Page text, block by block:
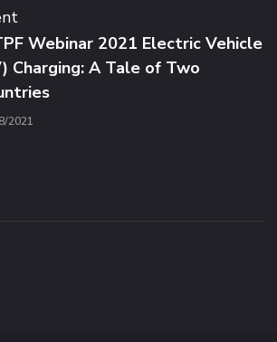
Webinar 2021 Electric Vehicle
Charging: A Tale of Two
2021